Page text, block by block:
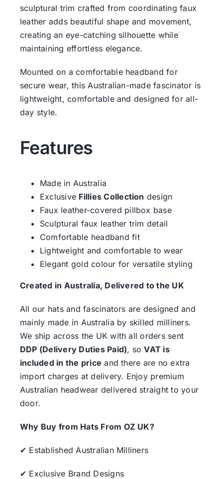
sculptural trim crafted from coordinating faux
leather adds beautiful shape and movement,
creating an eye-catching silhouette while
maintaining effortless elegance.
Mounted on a comfortable headband for
secure wear, this Australian-made fascinator is
lightweight, comfortable and designed for all-
day style.
Features
Made in Australia
Exclusive Fillies Collection design
Faux leather-covered pillbox base
Sculptural faux leather trim detail
Comfortable headband fit
Lightweight and comfortable to wear
Elegant gold colour for versatile styling
Created in Australia, Delivered to the UK
All our hats and fascinators are designed and
mainly made in Australia by skilled milliners.
We ship across the UK with all orders sent
DDP (Delivery Duties Paid), soVAT is
included in the price and there are no extra
import charges at delivery. Enjoy premium
Australian headwear delivered straight to your
door.
Why Buy from Hats From OZ UK?
✔ Established Australian Milliners
✔ Exclusive Brand Designs